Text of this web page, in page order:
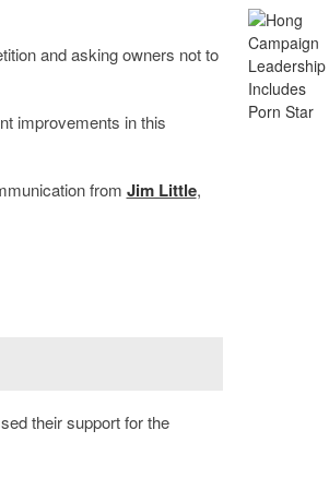
and asking owners not to
improvements in this
from Jim Little,
their support for the